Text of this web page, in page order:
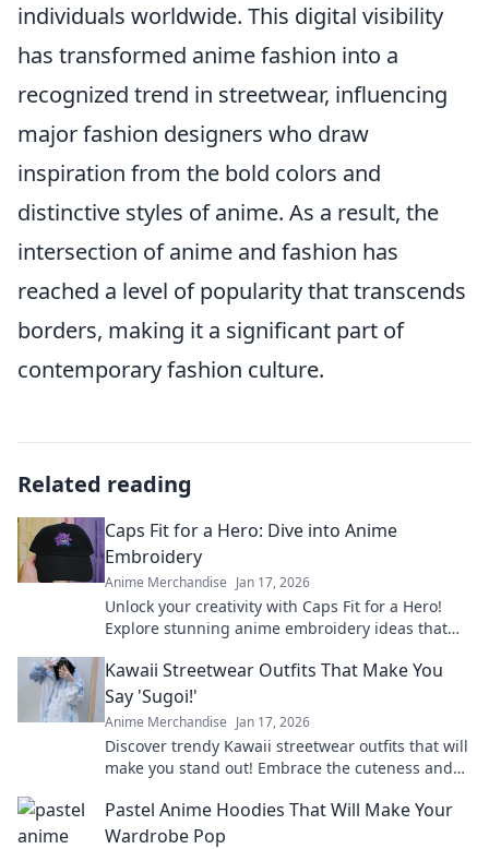
individuals worldwide. This digital visibility
has transformed anime fashion into a
recognized trend in streetwear, influencing
major fashion designers who draw
inspiration from the bold colors and
distinctive styles of anime. As a result, the
intersection of anime and fashion has
reached a level of popularity that transcends
borders, making it a significant part of
contemporary fashion culture.
Related reading
Caps Fit for a Hero: Dive into Anime
Embroidery
Anime Merchandise Jan 17, 2026
Unlock your creativity with Caps Fit for a Hero!
Explore stunning anime embroidery ideas that
fandom.
Kawaii Streetwear Outfits That Make You
Say 'Sugoi!'
Anime Merchandise Jan 17, 2026
Discover trendy Kawaii streetwear outfits that will
make you stand out! Embrace the cuteness and
Pastel Anime Hoodies That Will Make Your
Wardrobe Pop